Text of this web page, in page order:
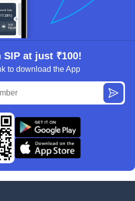
SIP at just ₹100!
to download the App